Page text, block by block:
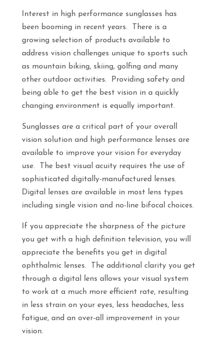
Interest in high performance sunglasses has
been booming in recent years. There is a
growing selection of products available to
address vision challenges unique to sports such
as mountain biking, skiing, golfing and many
other outdoor activities. Providing safety and
being able to get the best vision in a quickly
changing environment is equally important.
Sunglasses are a critical part of your overall
vision solution and high performance lenses are
available to improve your vision for everyday
use. The best visual acuity requires the use of
sophisticated digitally-manufactured lenses.
Digital lenses are available in most lens types
including single vision and no-line bifocal choices.
If you appreciate the sharpness of the picture
you get with a high definition television, you will
appreciate the benefits you get in digital
ophthalmic lenses. The additional clarity you get
through a digital lens allows your visual system
to work at a much more efficient rate, resulting
in less strain on your eyes, less headaches, less
fatigue, and an over-all improvement in your
vision.